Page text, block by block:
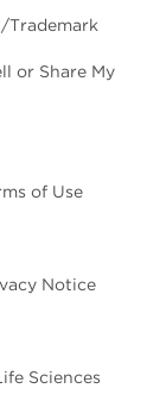
Trademark
or Share My
of Use
Notice
Sciences